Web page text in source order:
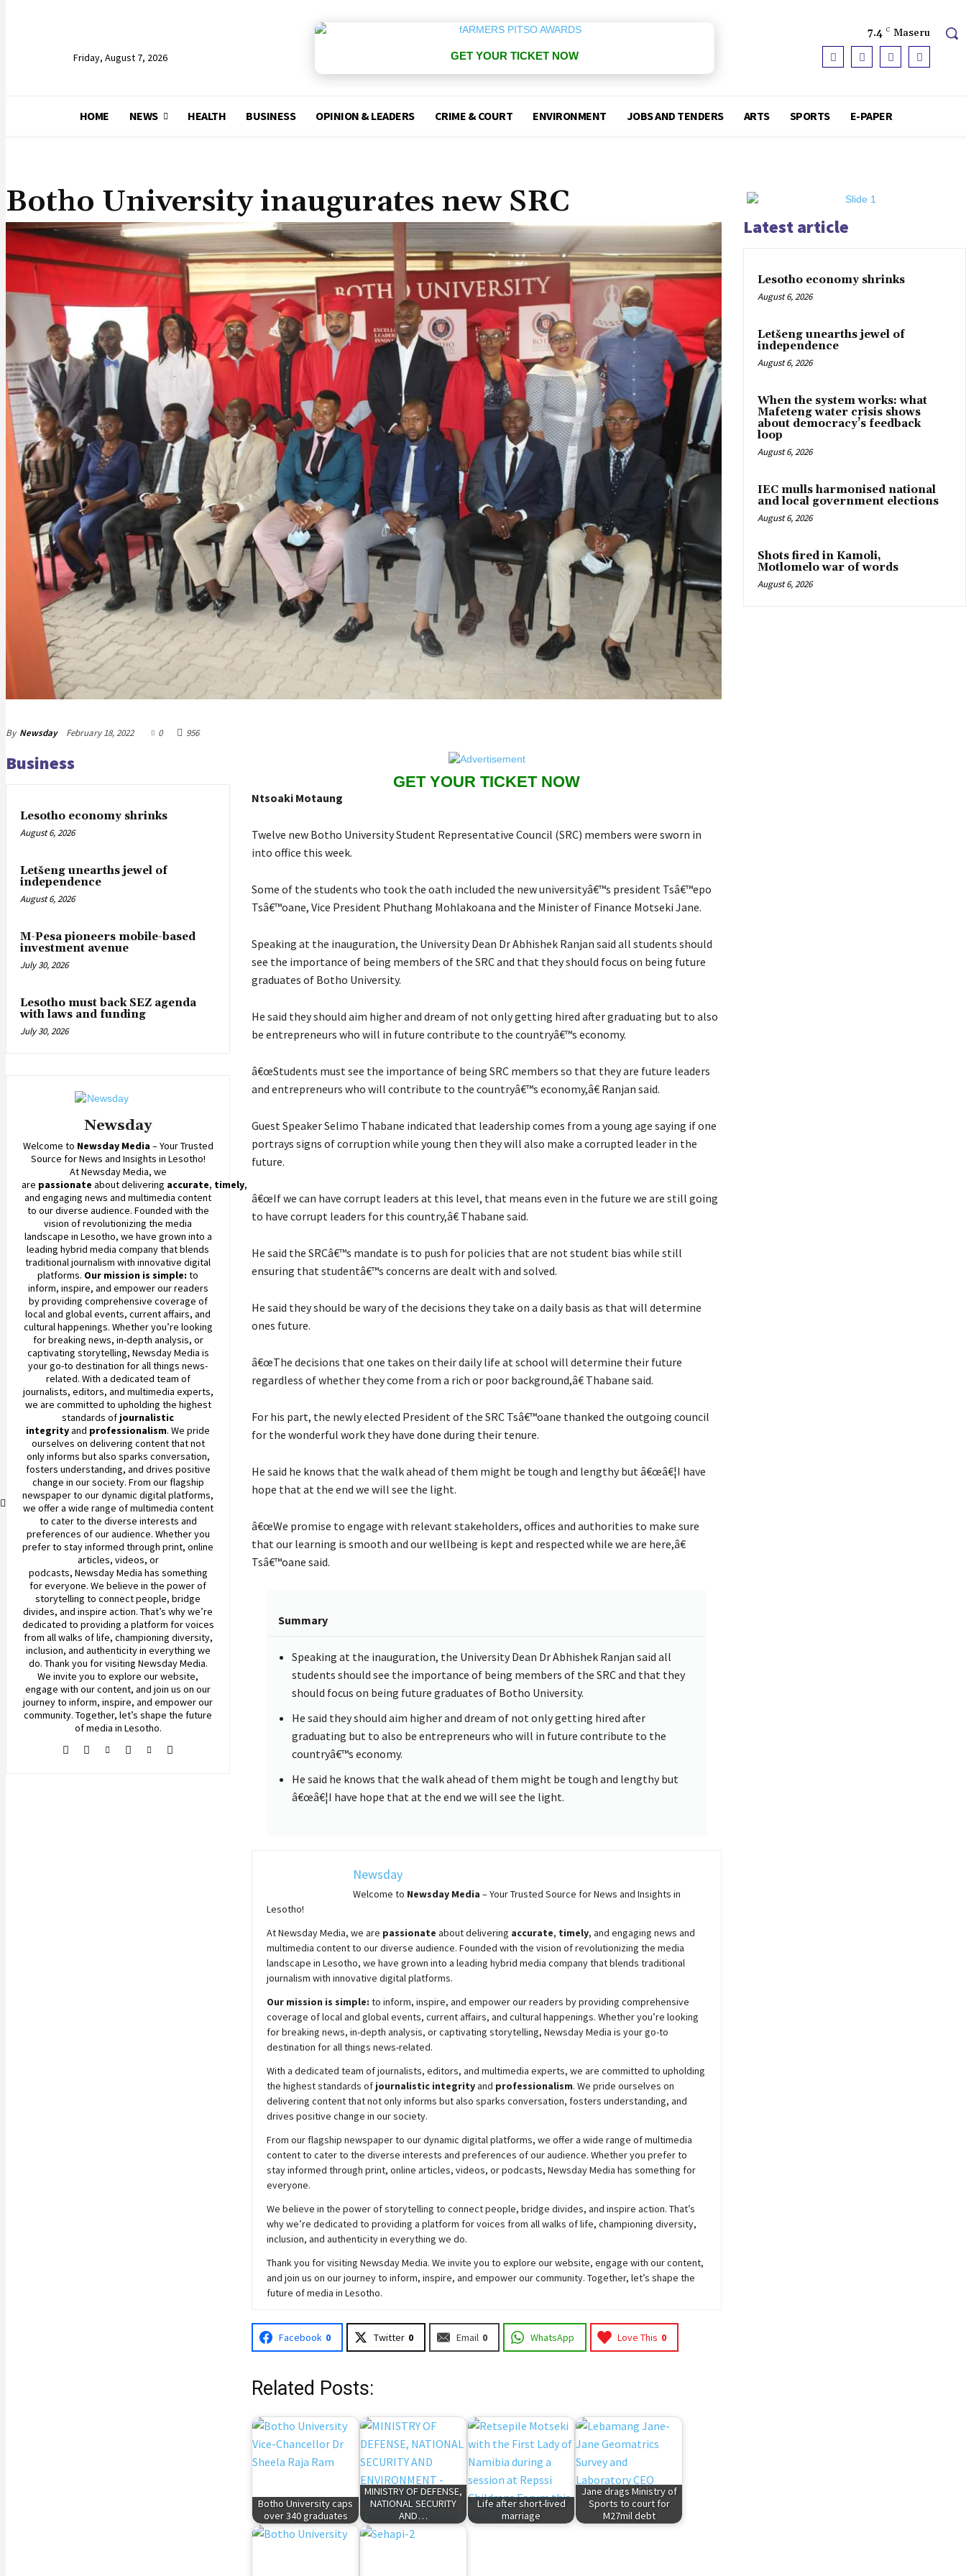
Friday, August 7, 2026 GET YOUR TICKET NOW
7.4 C Maseru
HOME NEWS HEALTH BUSINESS OPINION & LEADERS CRIME & COURT ENVIRONMENT JOBS AND TENDERS ARTS SPORTS E-PAPER
Botho University inaugurates new SRC
By Newsday February 18, 2022 0 956
Business
Lesotho economy shrinks
August 6, 2026
Letšeng unearths jewel of
independence
August 6, 2026
M-Pesa pioneers mobile-based
investment avenue
July 30, 2026
Lesotho must back SEZ agenda
with laws and funding
July 30, 2026
Newsday
Welcome to NewsdayMedia – Your Trusted
Source for News and Insights in Lesotho!
AtNewsdayMedia, we
are passionate aboutdelivering accurate, timely,
and engaging news and multimedia content
to our diverse audience. Founded with the
vision of revolutionizing the media
landscape in Lesotho, we have grown into a
leading hybrid media company that blends
traditional journalism with innovative digital
platforms. Our mission is simple: to
inform, inspire, and empower our readers
by providing comprehensive coverage of
local and global events, current affairs, and
cultural happenings. Whether you’re looking
for breaking news, in-depth analysis, or
captivating storytelling, NewsdayMedia is
your go-to destination for all things news-
related. With a dedicated team of
journalists, editors, and multimedia experts,
we are committed to upholding the highest
standards of journalistic
integrityand professionalism. We pride
ourselves on delivering content that not
only informs but also sparks conversation,
fosters understanding, and drives positive
change in our society. From our flagship
newspaper to our dynamic digital platforms,
we offer a wide range of multimedia content
to cater to the diverse interests and
preferences of our audience. Whether you
prefer to stay informed through print, online
articles, videos, or
podcasts, NewsdayMedia has something
for everyone. We believe in the power of
storytelling to connect people, bridge
divides, and inspire action. That’s why we’re
dedicated to providing a platform for voices
from all walks of life, championing diversity,
inclusion, and authenticity in everything we
do. Thank you for visiting NewsdayMedia.
We invite you to explore our website,
engage with our content, and join us on our
journey to inform, inspire, and empower our
community. Together, let’s shape the future
of media in Lesotho.
GET YOUR TICKET NOW
Ntsoaki Motaung
Twelve new Botho University Student Representative Council (SRC) members were sworn in
into office this week.
Some of the students who took the oath included the new universityâ€™s president Tsâ€™epo
Tsâ€™oane, Vice President Phuthang Mohlakoana and the Minister of Finance Motseki Jane.
Speaking at the inauguration, the University Dean Dr Abhishek Ranjan said all students should
see the importance of being members of the SRC and that they should focus on being future
graduates of Botho University.
He said they should aim higher and dream of not only getting hired after graduating but to also
be entrepreneurs who will in future contribute to the countryâ€™s economy.
â€œStudents must see the importance of being SRC members so that they are future leaders
and entrepreneurs who will contribute to the countryâ€™s economy,â€ Ranjan said.
Guest Speaker Selimo Thabane indicated that leadership comes from a young age saying if one
portrays signs of corruption while young then they will also make a corrupted leader in the
future.
â€œIf we can have corrupt leaders at this level, that means even in the future we are still going
to have corrupt leaders for this country,â€ Thabane said.
He said the SRCâ€™s mandate is to push for policies that are not student bias while still
ensuring that studentâ€™s concerns are dealt with and solved.
He said they should be wary of the decisions they take on a daily basis as that will determine
ones future.
â€œThe decisions that one takes on their daily life at school will determine their future
regardless of whether they come from a rich or poor background,â€ Thabane said.
For his part, the newly elected President of the SRC Tsâ€™oane thanked the outgoing council
for the wonderful work they have done during their tenure.
He said he knows that the walk ahead of them might be tough and lengthy but â€œâ€¦I have
hope that at the end we will see the light.
â€œWe promise to engage with relevant stakeholders, offices and authorities to make sure
that our learning is smooth and our wellbeing is kept and respected while we are here,â€
Tsâ€™oane said.
Summary
Speaking at the inauguration, the University Dean Dr Abhishek Ranjan said all
students should see the importance of being members of the SRC and that they
should focus on being future graduates of Botho University.
He said they should aim higher and dream of not only getting hired after
graduating but to also be entrepreneurs who will in future contribute to the
countryâ€™s economy.
He said he knows that the walk ahead of them might be tough and lengthy but
â€œâ€¦I have hope that at the end we will see the light.
Newsday
Welcome to Newsday Media – Your Trusted Source for News and Insights in
Lesotho!
AtNewsdayMedia, we are passionate aboutdelivering accurate, timely, and engaging news and
multimedia content to our diverse audience. Founded with the vision of revolutionizing the media
landscape in Lesotho, we have grown into a leading hybrid media company that blends traditional
journalism with innovative digital platforms.
Our mission is simple: to inform, inspire, and empower our readers by providing comprehensive
coverage of local and global events, current affairs, and cultural happenings. Whether you’re looking
for breaking news, in-depth analysis, or captivating storytelling, NewsdayMedia is your go-to
destination for all things news-related.
With a dedicated team of journalists, editors, and multimedia experts, we are committed to upholding
the highest standards of journalistic integrityand professionalism. We pride ourselves on
delivering content that not only informs but also sparks conversation, fosters understanding, and
drives positive change in our society.
From our flagship newspaper to our dynamic digital platforms, we offer a wide range of multimedia
content to cater to the diverse interests and preferences of our audience. Whether you prefer to
stay informed through print, online articles, videos, or podcasts, NewsdayMedia has something for
everyone.
We believe in the power of storytelling to connect people, bridge divides, and inspire action. That’s
why we’re dedicated to providing a platform for voices from all walks of life, championing diversity,
inclusion, and authenticity in everything we do.
Thank you for visiting NewsdayMedia. We invite you to explore our website, engage with our content,
and join us on our journey to inform, inspire, and empower our community. Together, let’s shape the
future of media in Lesotho.
Facebook 0 Twitter 0 Email 0 WhatsApp Love This 0
Related Posts:
Botho University caps
over 340 graduates
MINISTRY OF DEFENSE,
NATIONAL SECURITY
AND…
Life after short-lived
marriage
Jane drags Ministry of
Sports to court for
M27mil debt
Latest article
Lesotho economy shrinks
August 6, 2026
Letšeng unearths jewel of
independence
August 6, 2026
When the system works: what
Mafeteng water crisis shows
about democracy’s feedback
loop
August 6, 2026
IEC mulls harmonised national
and local government elections
August 6, 2026
Shots fired in Kamoli,
Motlomelo war of words
August 6, 2026